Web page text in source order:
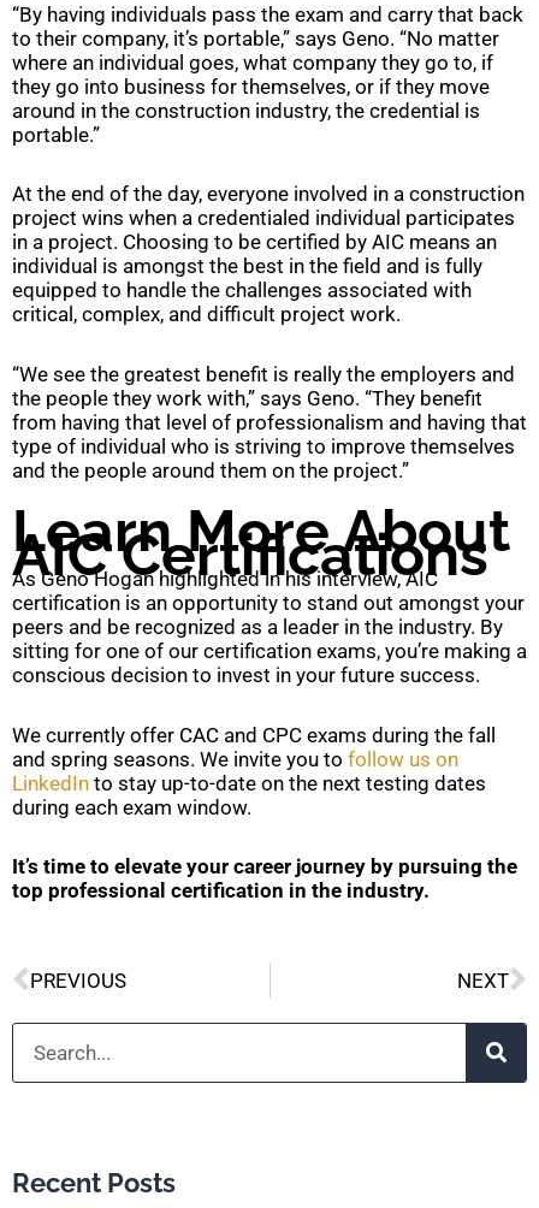
“By having individuals pass the exam and carry that back
to their company, it’s portable,” says Geno. “No matter
where an individual goes, what company they go to, if
they go into business for themselves, or if they move
around in the construction industry, the credential is
portable.”
At the end of the day, everyone involved in a construction
project wins when a credentialed individual participates
in a project. Choosing to be certified by AIC means an
individual is amongst the best in the field and is fully
equipped to handle the challenges associated with
critical, complex, and difficult project work.
“We see the greatest benefit is really the employers and
the people they work with,” says Geno. “They benefit
from having that level of professionalism and having that
type of individual who is striving to improve themselves
and the people around them on the project.”
Learn More About
AIC Certifications
As Geno Hogan highlighted in his interview, AIC
certification is an opportunity to stand out amongst your
peers and be recognized as a leader in the industry. By
sitting for one of our certification exams, you’re making a
conscious decision to invest in your future success.
We currently offer CAC and CPC exams during the fall
and spring seasons. We invite you to follow us on
LinkedIn to stay up-to-date on the next testing dates
during each exam window.
It’s time to elevate your career journey by pursuing the
top professional certification in the industry.
Prev
PREVIOUS NEXT
Search
Recent Posts